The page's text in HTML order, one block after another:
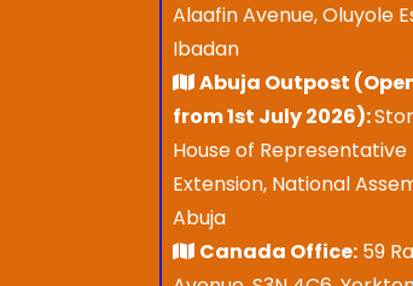
Alaafin Avenue, Oluyole
Ibadan
Abuja Outpost
from 1st July 2026):
House of Representative
Extension, National
Abuja
Canada Office: 59